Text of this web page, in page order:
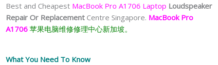
Best and Cheapest MacBook Pro A1706 Laptop Loudspeaker
Repair Or Replacement Centre Singapore. MacBook Pro
A1706 苹果电脑维修修理中心新加坡。
What You Need To Know